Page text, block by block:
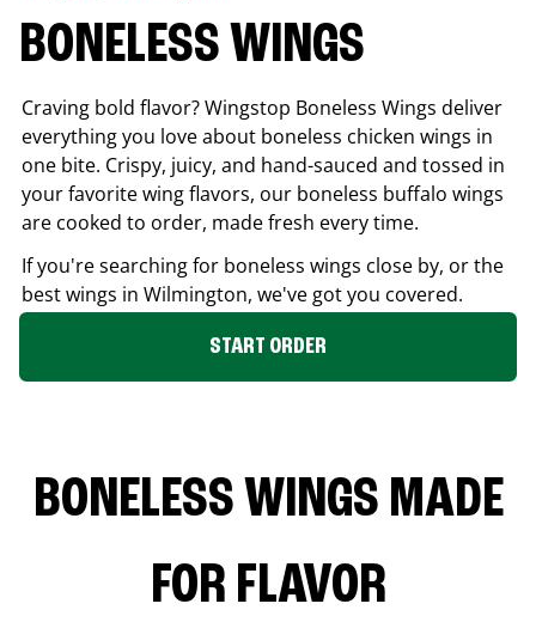
BONELESS WINGS
Craving bold flavor? Wingstop Boneless Wings deliver
everything you love about boneless chicken wings in
one bite. Crispy, juicy, and hand-sauced and tossed in
your favorite wing flavors, our boneless buffalo wings
are cooked to order, made fresh every time.
If you're searching for boneless wings close by, or the
best wings in Wilmington, we've got you covered.
START ORDER
BONELESS WINGS MADE
FOR FLAVOR